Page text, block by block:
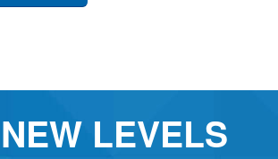
LEVELS